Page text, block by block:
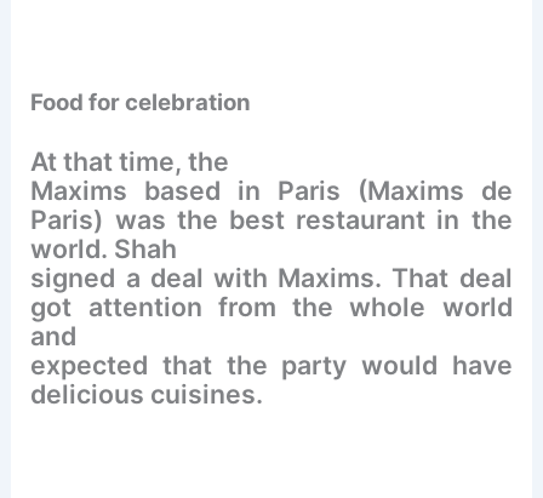
Food for celebration
At that time, the
Maxims based in Paris (Maxims de
Paris) was the best restaurant in the
world. Shah
signed a deal with Maxims. That deal
got attention from the whole world
and
expected that the party would have
delicious cuisines.